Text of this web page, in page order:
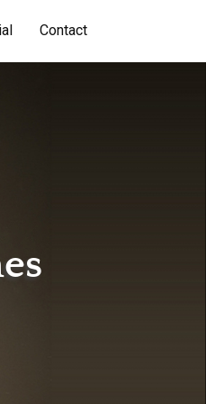
Contact